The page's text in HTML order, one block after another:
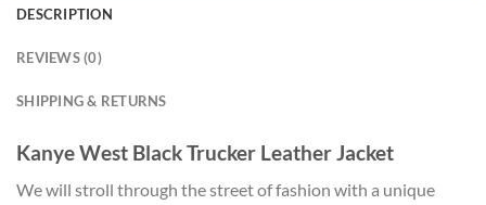
DESCRIPTION
REVIEWS (0)
SHIPPING & RETURNS
Kanye West Black Trucker Leather Jacket
We will stroll through the street of fashion with a unique